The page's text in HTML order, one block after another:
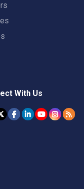
With Us